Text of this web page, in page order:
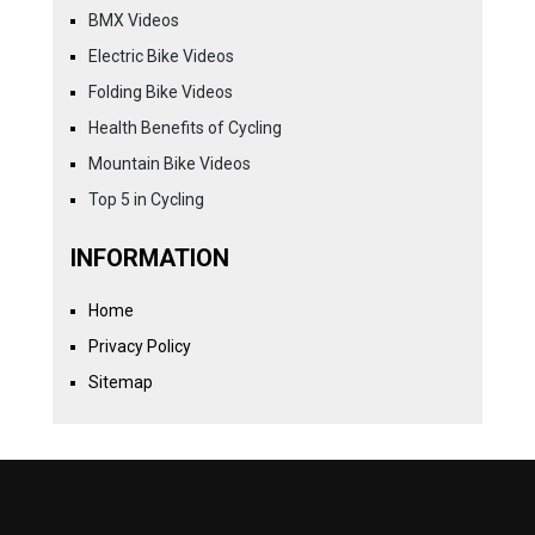
BMX Videos
Electric Bike Videos
Folding Bike Videos
Health Benefits of Cycling
Mountain Bike Videos
Top 5 in Cycling
INFORMATION
Home
Privacy Policy
Sitemap